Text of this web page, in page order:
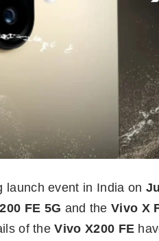
launch event in India on
FE 5G and theVivo X
of theVivo X200 FE